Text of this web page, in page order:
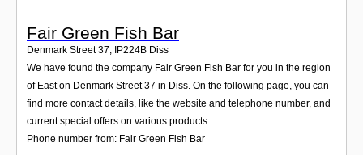
Fair Green Fish Bar
Denmark Street 37, IP224B Diss
We have found the company Fair Green Fish Bar for you in the region
of East on Denmark Street 37 in Diss. On the following page, you can
find more contact details, like the website and telephone number, and
current special offers on various products.
Phone number from: Fair Green Fish Bar